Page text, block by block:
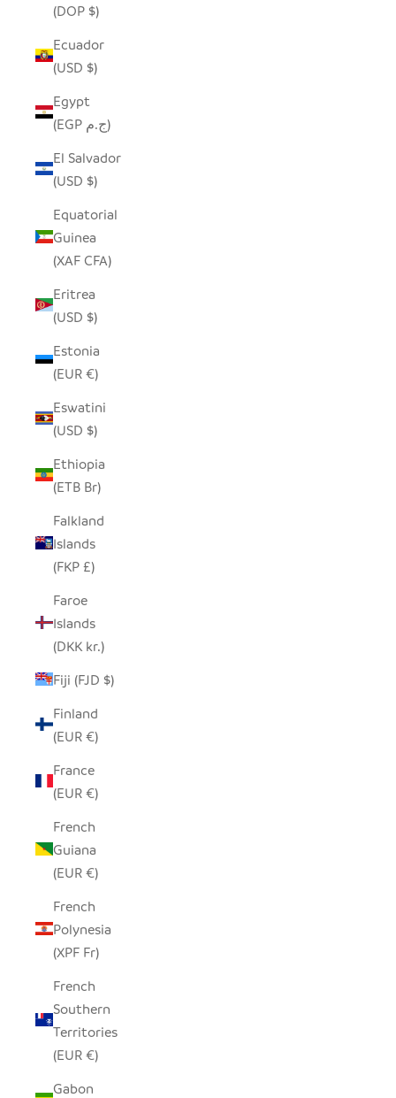
(DOP $)
Ecuador
(USD $)
Egypt
(EGP ج.م)
El Salvador
(USD $)
Equatorial
Guinea
(XAF CFA)
Eritrea
(USD $)
Estonia
(EUR €)
Eswatini
(USD $)
Ethiopia
(ETB Br)
Falkland
Islands
(FKP £)
Faroe
Islands
(DKK kr.)
Fiji (FJD $)
Finland
(EUR €)
France
(EUR €)
French
Guiana
(EUR €)
French
Polynesia
(XPF Fr)
French
Southern
Territories
(EUR €)
Gabon